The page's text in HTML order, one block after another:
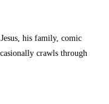
his family, comic
crawls through